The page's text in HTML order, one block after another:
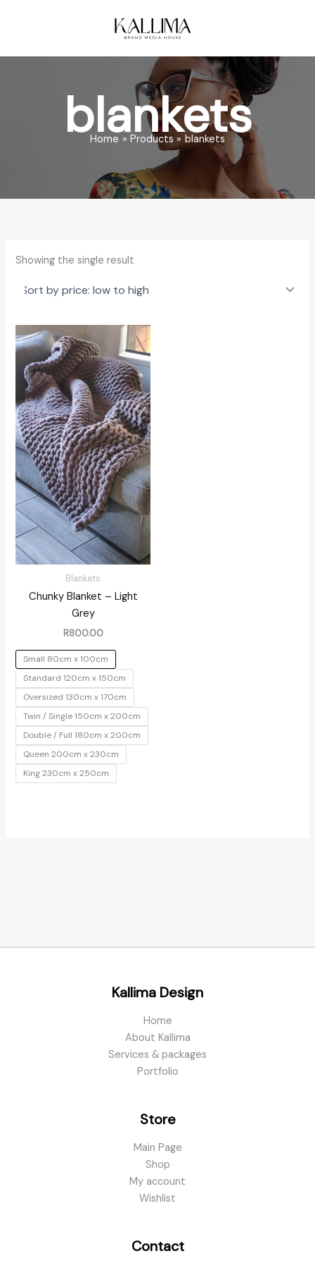
blankets
Home Products blankets
Showing the single result
Blankets
Chunky Blanket – Light
Grey
R800.00
Small 80cm x 100cm
Standard 120cm x 150cm
Oversized 130cm x 170cm
Twin / Single 150cm x 200cm
Double / Full 180cm x 200cm
Queen 200cm x 230cm
King 230cm x 250cm
Kallima Design
Home
About Kallima
Services & packages
Portfolio
Store
Main Page
Shop
My account
Wishlist
Contact